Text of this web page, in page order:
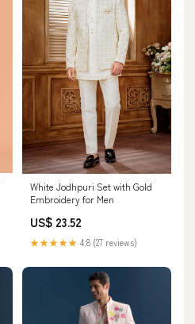
White Jodhpuri Set with Gold
Embroidery for Men
US$ 23.52
★★★★★ 4.8 (27 reviews)